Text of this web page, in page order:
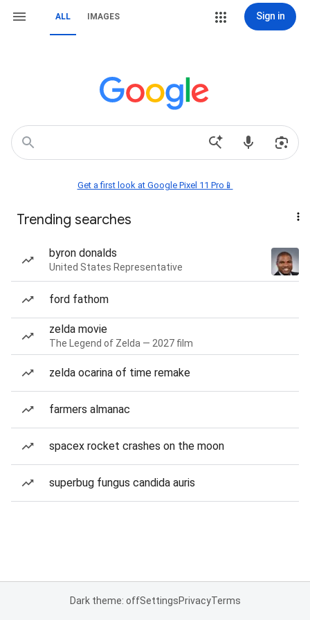
ALL IMAGES Sign in
Get a first look at Google Pixel 11 Pro📱
Trending searches
byron donalds
United States Representative
ford fathom
zelda movie
The Legend of Zelda — 2027 film
zelda ocarina of time remake
farmers almanac
spacex rocket crashes on the moon
superbug fungus candida auris
Dark theme: offSettingsPrivacyTerms